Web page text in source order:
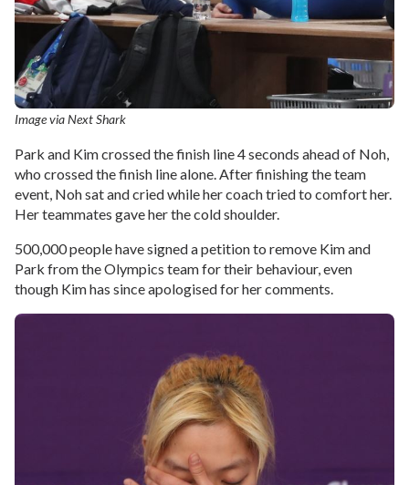
Image via Next Shark
Park and Kim crossed the finish line 4 seconds ahead of Noh,
who crossed the finish line alone. After finishing the team
event, Noh sat and cried while her coach tried to comfort her.
Her teammates gave her the cold shoulder.
500,000 people have signed a petition to remove Kim and
Park from the Olympics team for their behaviour, even
though Kim has since apologised for her comments.